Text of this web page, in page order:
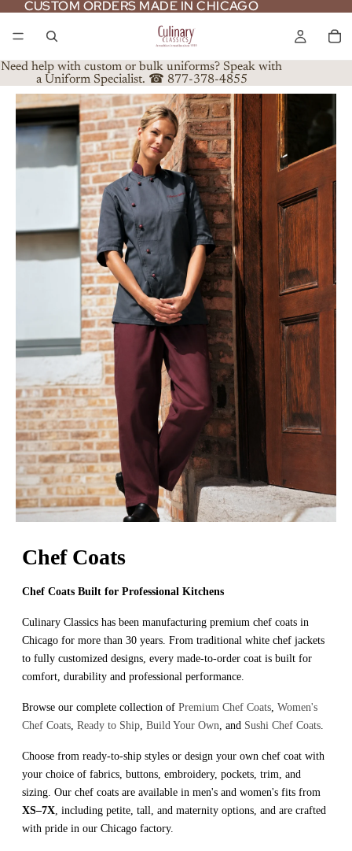
CUSTOM ORDERS MADE IN CHICAGO
CUSTOM ORDERS MADE IN CHICAGO
Need help with custom or bulk uniforms? Speak with
a Uniform Specialist. ☎ 877-378-4855
Chef Coats
Chef Coats Built for Professional Kitchens
Culinary Classics has been manufacturing premium chef coats in
Chicago for more than 30 years. From traditional white chef jackets
to fully customized designs, every made-to-order coat is built for
comfort, durability and professional performance.
Browse our complete collection of Premium Chef Coats, Women's
Chef Coats, Ready to Ship, Build Your Own , and Sushi Chef Coats.
Choose from ready-to-ship styles or design your own chef coat with
your choice of fabrics, buttons, embroidery, pockets, trim, and
sizing. Our chef coats are available in men's and women's fits from
XS–7X, including petite, tall, and maternity options, and are crafted
with pride in our Chicago factory.